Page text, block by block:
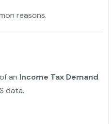
reasons.
an Income Tax Demand
data.